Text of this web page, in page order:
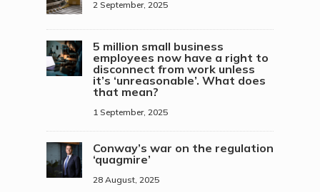
2 September, 2025
5 million small business
employees now have a right to
disconnect from work unless
it’s ‘unreasonable’. What does
that mean?
1 September, 2025
Conway’s war on the regulation
‘quagmire’
28 August, 2025